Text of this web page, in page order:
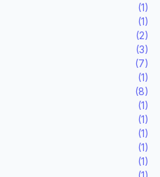
(1)
(1)
(2)
(3)
(7)
(1)
(8)
(1)
(1)
(1)
(1)
(1)